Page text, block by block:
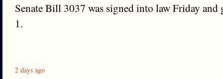
Senate Bill 3037 was signed into law Friday and
1.
2 days ago